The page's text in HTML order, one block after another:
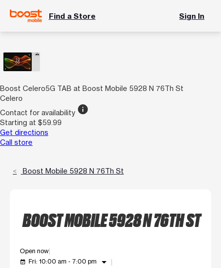
Find a Store Sign In
Boost Celero5G TAB at Boost Mobile 5928 N 76Th St
Celero
Contact for availability info
Starting at $59.99
Get directions
Call store
Boost Mobile 5928 N 76Th St
BOOST MOBILE 5928 N 76TH ST
Open now
event_available Fri: 10:00 am - 7:00 pm arrow_drop_down